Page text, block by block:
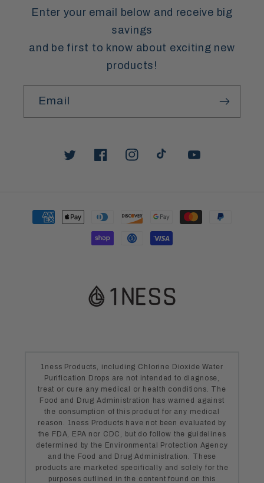
Enter your email below and receive big
savings
and be first to know about exciting new
products!
Email
TwitterFacebookInstagramTikTokYouTube
Payment
1ness Products, including Chlorine Dioxide Water
Purification Drops are not intended to diagnose,
treat or cure any medical or health conditions. The
Food and Drug Administration has warned against
the consumption of this product for any medical
reason. 1ness Products have not been evaluated by
the FDA, EPA nor CDC, but do follow the guidelines
determined by the Environmental Protection Agency
and the Food and Drug Administration. These
products are marketed specifically and solely for the
purposes outlined in the content found on this